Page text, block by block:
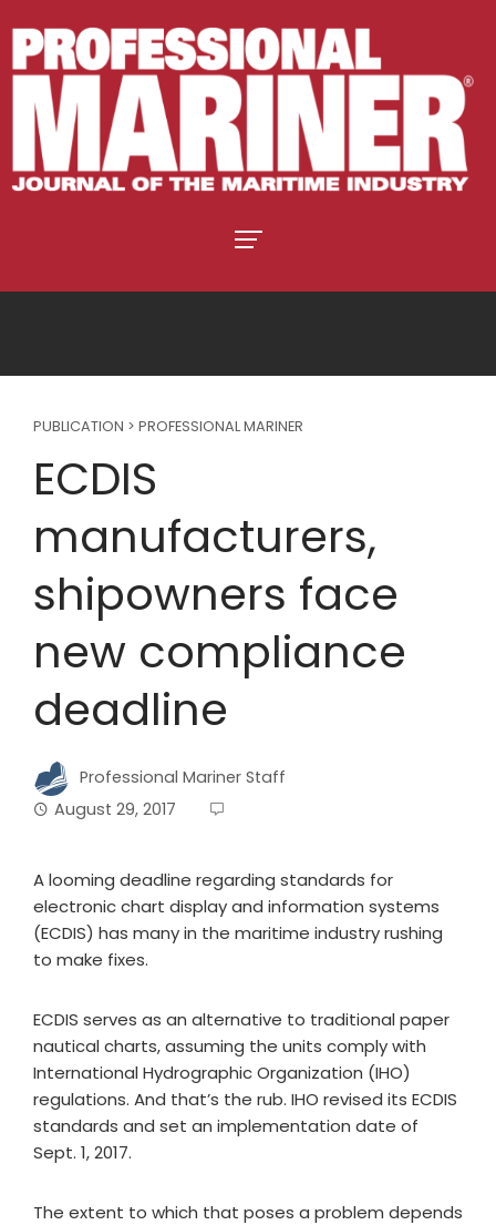
PUBLICATION > PROFESSIONAL MARINER
ECDIS
manufacturers,
shipowners face
new compliance
deadline
Professional Mariner Staff
August 29, 2017
A looming deadline regarding standards for
electronic chart display and information systems
(ECDIS) has many in the maritime industry rushing
to make fixes.
ECDIS serves as an alternative to traditional paper
nautical charts, assuming the units comply with
International Hydrographic Organization (IHO)
regulations. And that’s the rub. IHO revised its ECDIS
standards and set an implementation date of
Sept. 1, 2017.
The extent to which that poses a problem depends